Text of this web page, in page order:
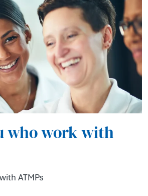
who work with
ATMPs